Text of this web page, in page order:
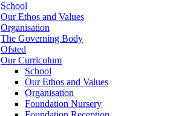
School
Our Ethos and Values
Organisation
The Governing Body
Ofsted
Our Curriculum
School
Our Ethos and Values
Organisation
Foundation Nursery